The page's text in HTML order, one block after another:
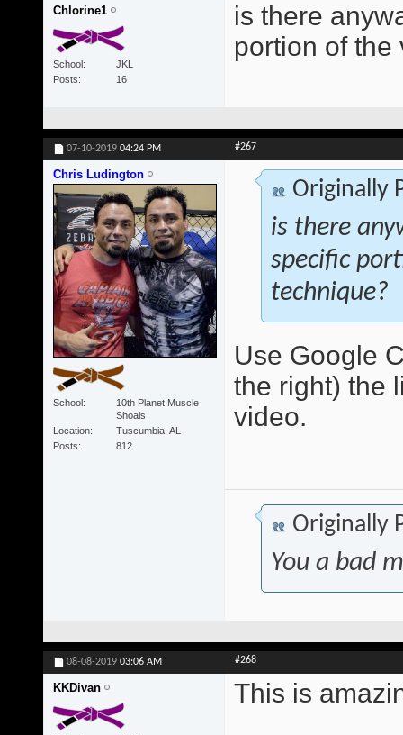
Chlorine1
School
JKL
Posts
16
is there
portion of the
07-10-2019 04:24 PM #267
Chris Ludington
School
10th Planet Muscle
Shoals
Location
Tuscumbia, AL
Posts
812
Originally
is there
specific
technique?
Use Google
the right) the
video.
Originally
You a bad
08-08-2019 03:06 AM #268
KKDivan This is